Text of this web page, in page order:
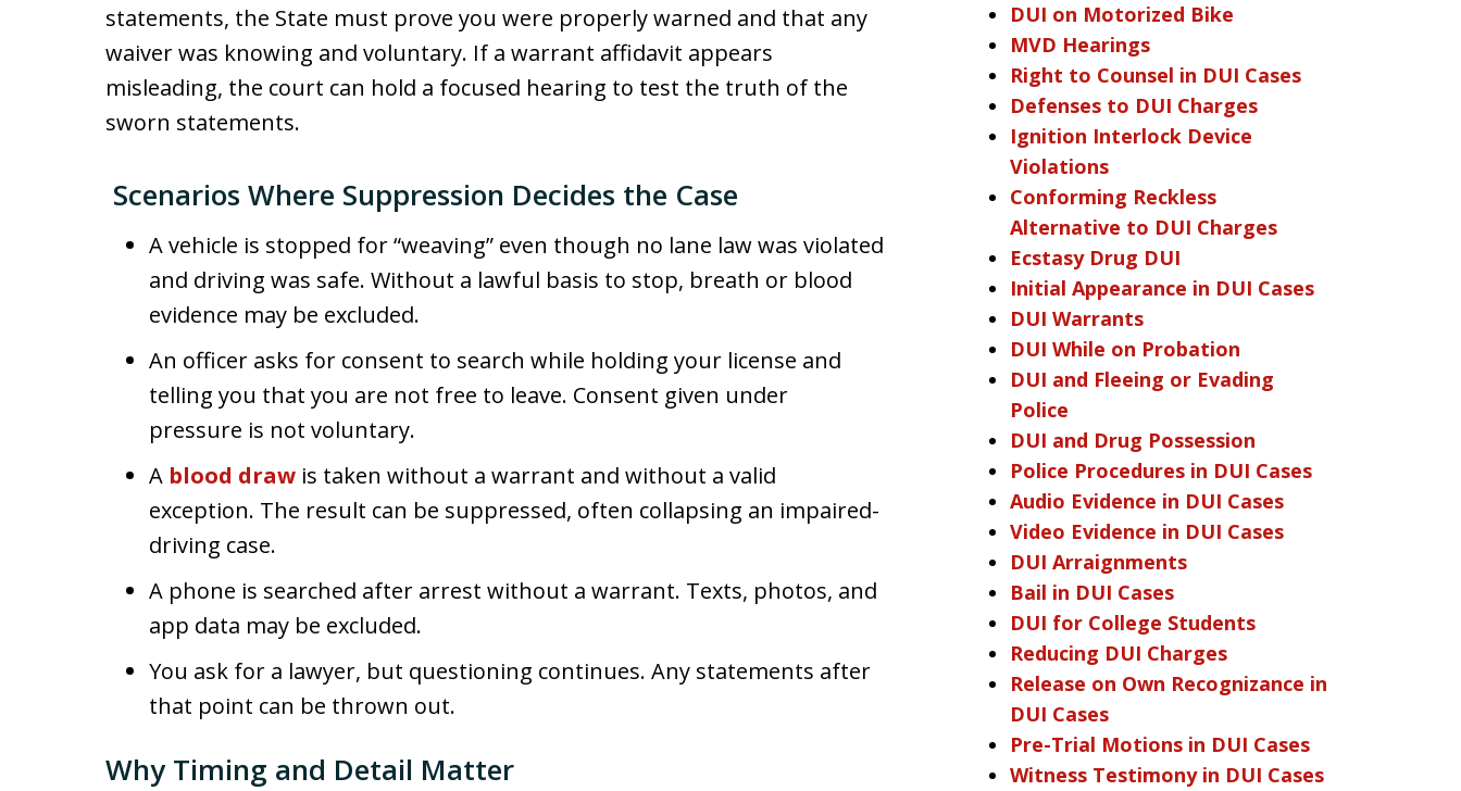
statements, the State must prove you were properly warned and that any
waiver was knowing and voluntary. If a warrant affidavit appears
misleading, the court can hold a focused hearing to test the truth of the
sworn statements.
Scenarios Where Suppression Decides the Case
A vehicle is stopped for “weaving” even though no lane law was violated
and driving was safe. Without a lawful basis to stop, breath or blood
evidence may be excluded.
An officer asks for consent to search while holding your license and
telling you that you are not free to leave. Consent given under
pressure is not voluntary.
A blood draw is taken without a warrant and without a valid
exception. The result can be suppressed, often collapsing an impaired-
driving case.
A phone is searched after arrest without a warrant. Texts, photos, and
app data may be excluded.
You ask for a lawyer, but questioning continues. Any statements after
that point can be thrown out.
Why Timing and Detail Matter
DUI on Motorized Bike
MVD Hearings
Right to Counsel in DUI Cases
Defenses to DUI Charges
Ignition Interlock Device
Violations
Conforming Reckless
Alternative to DUI Charges
Ecstasy Drug DUI
Initial Appearance in DUI Cases
DUI Warrants
DUI While on Probation
DUI and Fleeing or Evading
Police
DUI and Drug Possession
Police Procedures in DUI Cases
Audio Evidence in DUI Cases
Video Evidence in DUI Cases
DUI Arraignments
Bail in DUI Cases
DUI for College Students
Reducing DUI Charges
Release on Own Recognizance in
DUI Cases
Pre-Trial Motions in DUI Cases
Witness Testimony in DUI Cases